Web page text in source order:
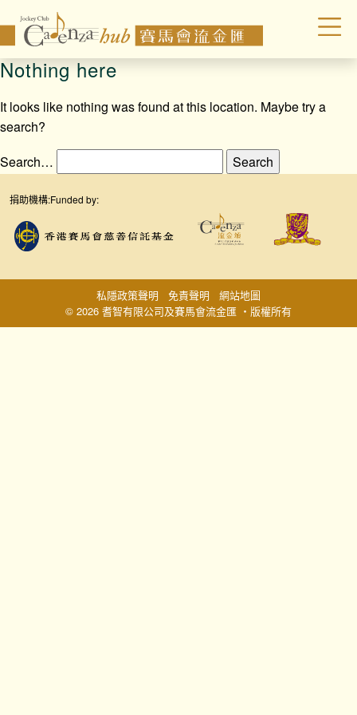
Nothing here
It looks like nothing was found at this location. Maybe try a
search?
Search…
捐助機構:Funded by:
© 2026 耆智有限公司及賽馬會流金匯 ‧版權所有
私隱政策聲明 免責聲明 網站地圖